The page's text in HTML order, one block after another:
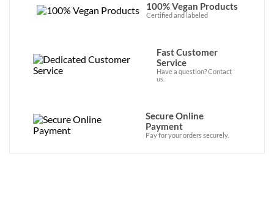
100% Vegan Products
Certified and labeled
Fast Customer
Service
Have a question? Contact
us.
Secure Online
Payment
Pay for your orders securely.